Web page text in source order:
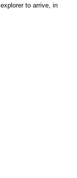
to arrive, in